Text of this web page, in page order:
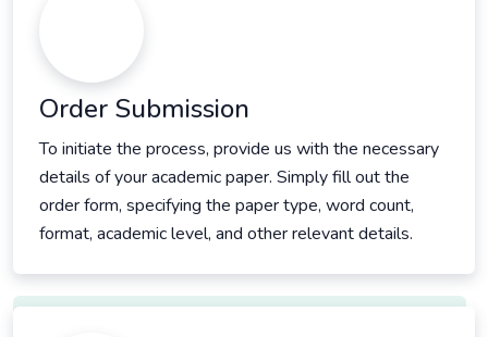
Order Submission
To initiate the process, provide us with the necessary
details of your academic paper. Simply fill out the
order form, specifying the paper type, word count,
format, academic level, and other relevant details.